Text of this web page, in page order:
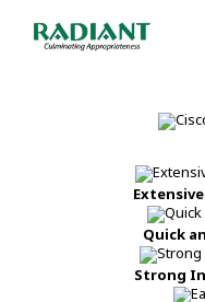
Quick
Strong